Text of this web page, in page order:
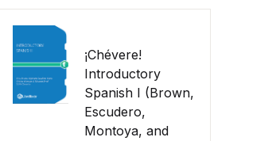
¡Chévere!
Introductory
Spanish I (Brown,
Escudero,
Montoya, and